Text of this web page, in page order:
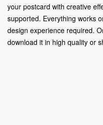
your postcard with creative
supported. Everything works
design experience required.
download it in high quality or